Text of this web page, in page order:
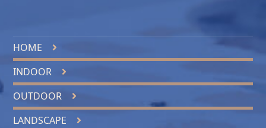
HOME
INDOOR
OUTDOOR
LANDSCAPE